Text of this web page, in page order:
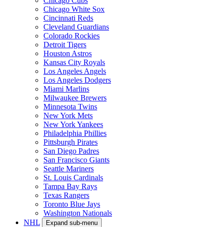
Chicago White Sox
Cincinnati Reds
Cleveland Guardians
Colorado Rockies
Detroit Tigers
Houston Astros
Kansas City Royals
Los Angeles Angels
Los Angeles Dodgers
Miami Marlins
Milwaukee Brewers
Minnesota Twins
New York Mets
New York Yankees
Philadelphia Phillies
Pittsburgh Pirates
San Diego Padres
San Francisco Giants
Seattle Mariners
St. Louis Cardinals
Tampa Bay Rays
Texas Rangers
Toronto Blue Jays
Washington Nationals
NHL
Expand sub-menu